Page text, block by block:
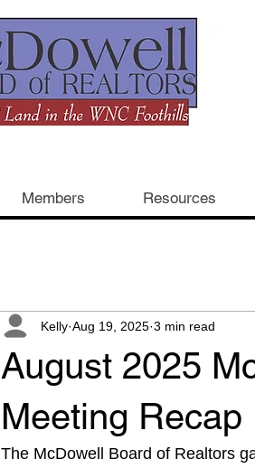
Members Resources
August 2025
Meeting Recap
Kelly Aug 19, 2025 3 min read
The McDowell Board of Realtors